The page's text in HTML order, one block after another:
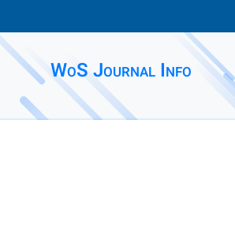
WoS Journal Info